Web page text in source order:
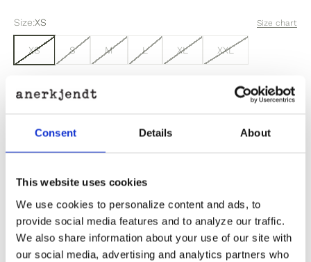
Consent Details About
This website uses cookies
We use cookies to personalize content and ads, to
provide social media features and to analyze our traffic.
We also share information about your use of our site with
our social media, advertising and analytics partners who
Size:XS Size chart
XS S M L XL XXL
Out of stock? Click here
Product Information